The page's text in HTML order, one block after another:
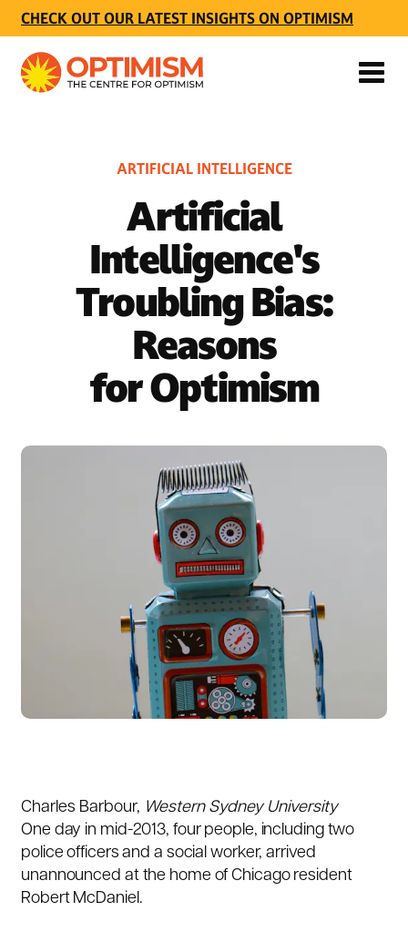
CHECK OUT OUR LATEST INSIGHTS ON OPTIMISM
ARTIFICIAL INTELLIGENCE
Artificial
Intelligence's
Troubling Bias:
Reasons
for Optimism
Charles Barbour, Western Sydney University
One day in mid-2013, four people, including two
police officers and a social worker, arrived
unannounced at the home of Chicago resident
Robert McDaniel.